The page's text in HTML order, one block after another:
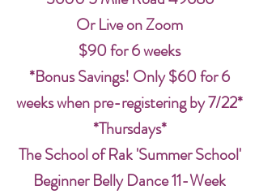
Or Live on Zoom
$90 for 6 weeks
*Bonus Savings! Only $60 for 6
weeks when pre-registering by 7/22*
*Thursdays*
The School of Rak 'Summer School'
Beginner Belly Dance 11-Week